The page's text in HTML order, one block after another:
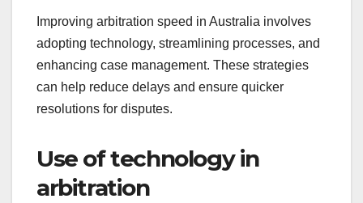
Improving arbitration speed in Australia involves
adopting technology, streamlining processes, and
enhancing case management. These strategies
can help reduce delays and ensure quicker
resolutions for disputes.
Use of technology in
arbitration